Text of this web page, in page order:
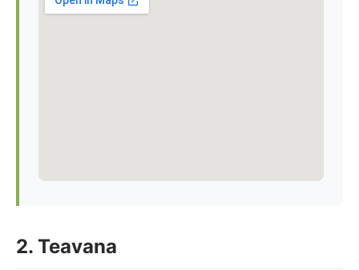
2. Teavana